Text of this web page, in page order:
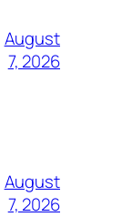
August
7, 2026
August
7, 2026